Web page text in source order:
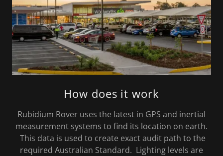
How does it work
Rubidium Rover uses the latest in GPS and inertial
measurement systems to find its location on earth.
This data is used to create exact audit path to the
required Australian Standard. Lighting levels are